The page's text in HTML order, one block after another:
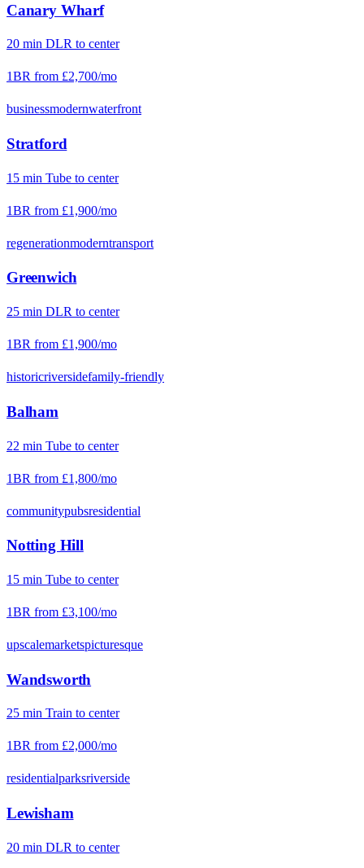
Canary Wharf
20 min DLR to center
1BR from £2,700/mo
businessmodernwaterfront
Stratford
15 min Tube to center
1BR from £1,900/mo
regenerationmoderntransport
Greenwich
25 min DLR to center
1BR from £1,900/mo
historicriversidefamily-friendly
Balham
22 min Tube to center
1BR from £1,800/mo
communitypubsresidential
Notting Hill
15 min Tube to center
1BR from £3,100/mo
upscalemarketspicturesque
Wandsworth
25 min Train to center
1BR from £2,000/mo
residentialparksriverside
Lewisham
20 min DLR to center